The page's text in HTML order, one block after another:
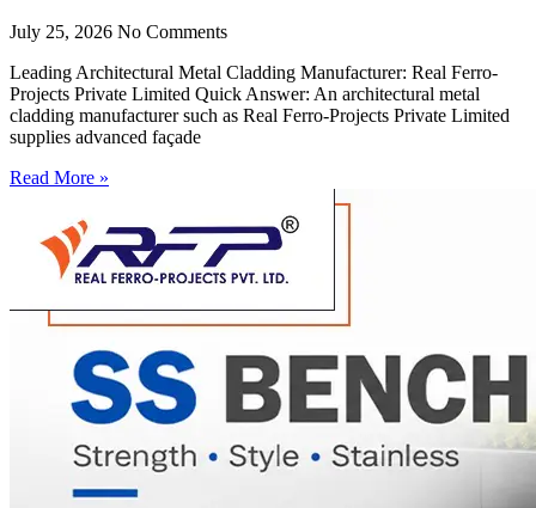
July 25, 2026 No Comments
Leading Architectural Metal Cladding Manufacturer: Real Ferro-
Projects Private Limited Quick Answer: An architectural metal
cladding manufacturer such as Real Ferro-Projects Private Limited
supplies advanced façade
Read More »